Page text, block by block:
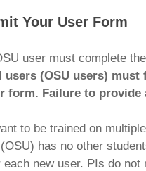
Your User Form
user must complete the
users (OSU users)
form. Failure to provide
to be trained on
has no other
each new user. PIs do